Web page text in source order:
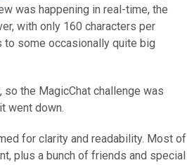
was happening in real-time, the
with only 160 characters per
to some occasionally quite big
the MagicChat challenge was
went down.
for clarity and readability. Most of
plus a bunch of friends and special